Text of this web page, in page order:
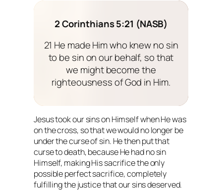
2 Corinthians 5:21 (NASB)
21 He made Him who knew no sin
to be sin on our behalf, so that
we might become the
righteousness of God in Him.
Jesus took our sins on Himself when He was
on the cross, so that we would no longer be
under the curse of sin. He then put that
curse to death, because He had no sin
Himself, making His sacrifice the only
possible perfect sacrifice, completely
fulfilling the justice that our sins deserved.